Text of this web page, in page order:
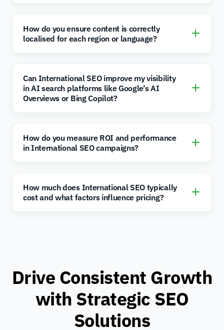
How do you ensure content is correctly
localised for each region or language?
Can International SEO improve my visibility
in AI search platforms like Google’s AI
Overviews or Bing Copilot?
How do you measure ROI and performance
in International SEO campaigns?
How much does International SEO typically
cost and what factors influence pricing?
Drive Consistent Growth
with Strategic SEO
Solutions